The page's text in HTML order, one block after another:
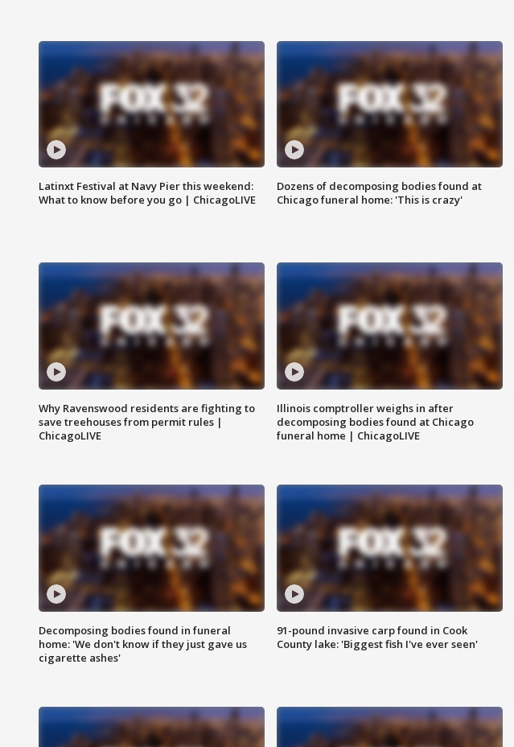
Latinxt Festival at Navy Pier this weekend:
What to know before you go | ChicagoLIVE
Dozens of decomposing bodies found at
Chicago funeral home: 'This is crazy'
Why Ravenswood residents are fighting to
save treehouses from permit rules |
ChicagoLIVE
Illinois comptroller weighs in after
decomposing bodies found at Chicago
funeral home | ChicagoLIVE
Decomposing bodies found in funeral
home: 'We don't know if they just gave us
cigarette ashes'
91-pound invasive carp found in Cook
County lake: 'Biggest fish I've ever seen'